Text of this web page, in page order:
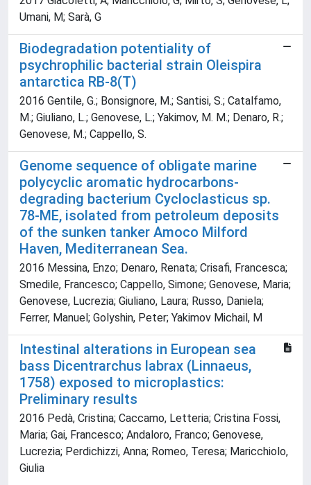
Umani, M; Sarà, G
Biodegradation potentiality of
psychrophilic bacterial strain Oleispira
antarctica RB-8(T)
2016 Gentile, G.; Bonsignore, M.; Santisi, S.; Catalfamo,
M.; Giuliano, L.; Genovese, L.; Yakimov, M. M.; Denaro, R.;
Genovese, M.; Cappello, S.
Genome sequence of obligate marine
polycyclic aromatic hydrocarbons-
degrading bacterium Cycloclasticus sp.
78-ME, isolated from petroleum deposits
of the sunken tanker Amoco Milford
Haven, Mediterranean Sea.
2016 Messina, Enzo; Denaro, Renata; Crisafi, Francesca;
Smedile, Francesco; Cappello, Simone; Genovese, Maria;
Genovese, Lucrezia; Giuliano, Laura; Russo, Daniela;
Ferrer, Manuel; Golyshin, Peter; Yakimov Michail, M
Intestinal alterations in European sea
bass Dicentrarchus labrax (Linnaeus,
1758) exposed to microplastics:
Preliminary results
2016 Pedà, Cristina; Caccamo, Letteria; Cristina Fossi,
Maria; Gai, Francesco; Andaloro, Franco; Genovese,
Lucrezia; Perdichizzi, Anna; Romeo, Teresa; Maricchiolo,
Giulia